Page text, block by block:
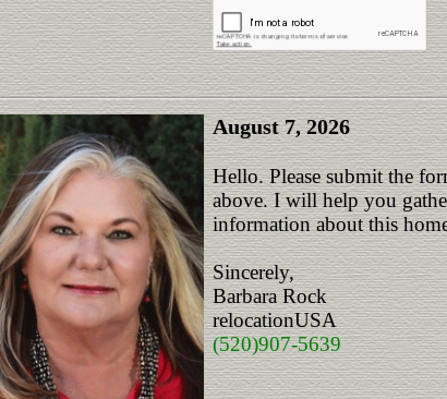
August 7, 2026
Hello. Please submit the
above. I will help you
information about this
Sincerely,
Barbara Rock
relocationUSA
(520)907-5639